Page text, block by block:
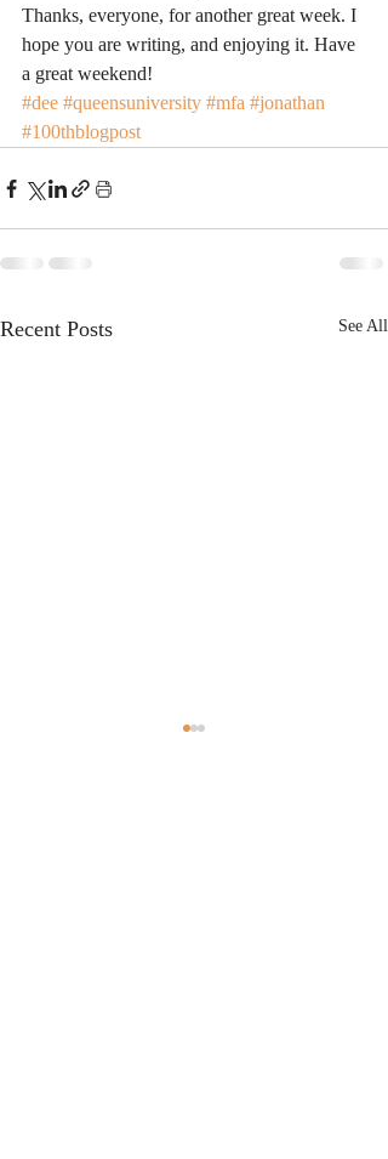
Thanks, everyone, for another great week. I
hope you are writing, and enjoying it. Have
a great weekend!
#dee #queensuniversity #mfa #jonathan
#100thblogpost
Recent Posts See All